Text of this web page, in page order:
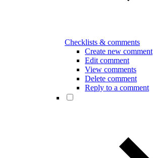
Checklists & comments
Create new comment
Edit comment
View comments
Delete comment
Reply to a comment